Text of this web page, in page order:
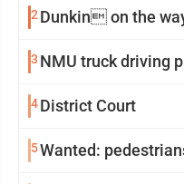
2 Dunkin on the
3 NMU truck driving
4District Court
5Wanted: